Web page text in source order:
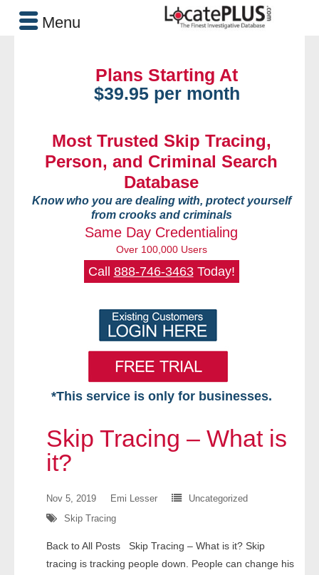
Plans Starting At
$39.95 per month
Most Trusted Skip Tracing,
Person, and Criminal Search
Database
Know who you are dealing with, protect yourself
from crooks and criminals
Same Day Credentialing
Over 100,000 Users
Call 888-746-3463Today!
*This service is only for businesses.
Free VIP Services
- Contact Us
Skip Tracing – What is
it?
Nov 5, 2019 Emi Lesser
Uncategorized
Skip Tracing
Back to All Posts Skip Tracing – What is it? Skip
tracing is tracking people down. People can change his
Menu